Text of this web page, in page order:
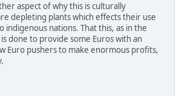
aspect of why this is culturally
depleting plants which effects their use
indigenous nations. That this, as in the
is done to provide some Euros with an
Euro pushers to make enormous profits,